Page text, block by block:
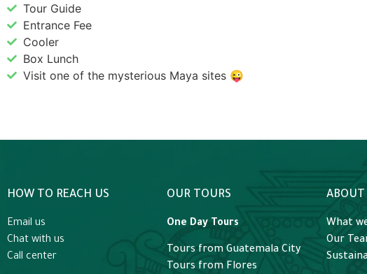
Tour Guide
Entrance Fee
Cooler
Box Lunch
Visit one of the mysterious Maya sites 😜
HOW TO REACH US
Email us
Chat with us
Call center
OUR TOURS
One Day Tours
Tours from Guatemala City
Tours from Flores
ABOUT
What
Our